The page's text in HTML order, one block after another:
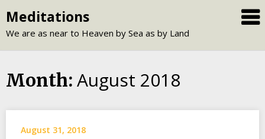
to
content
Meditations
We are as near to Heaven by Sea as by Land
Month: August 2018
August 31, 2018